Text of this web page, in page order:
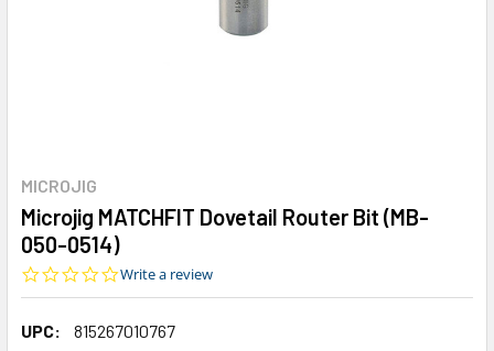
MICROJIG
Microjig MATCHFIT Dovetail Router Bit (MB-
050-0514)
0.0
Write a review
UPC:
815267010767